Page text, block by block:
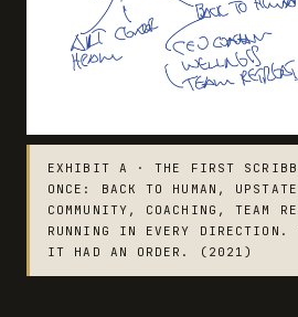
EXHIBIT A · THE FIRST
ONCE: BACK TO HUMAN,
COMMUNITY, COACHING, TEAM
RUNNING IN EVERY DIRECTION.
IT HAD AN ORDER. (2021)